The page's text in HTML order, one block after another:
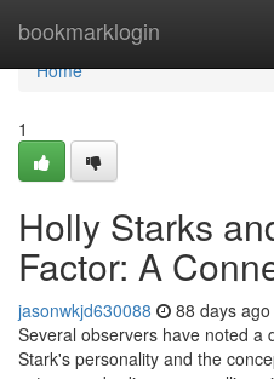
bookmarklogin
Home
Home
1
Holly Starks
Factor: A
jasonwkjd630088 88 days ago
Several observers have noted a
Stark's personality and the